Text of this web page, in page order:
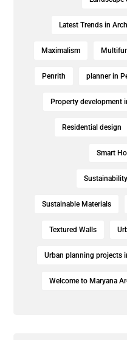
Latest Trends in
Maximalism
Penrith planner in
Property development
Residential design
Smart
Sustainable Materials
Textured Walls
Urban planning projects
Welcome to Maryana